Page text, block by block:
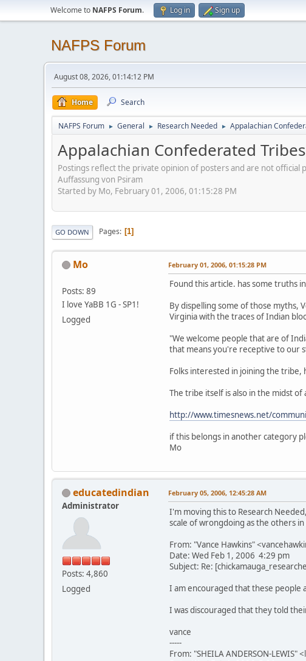
Welcome to NAFPS Forum. Log in Sign up
NAFPS Forum
August 08, 2026, 01:14:12 PM
Home Search
NAFPS Forum ► General ► Research Needed ► Appalachian
Appalachian Confederated Tribes
Postings reflect the private opinion of posters and are not
Auffassung von Psiram
Started by Mo, February 01, 2006, 01:15:28 PM
GO DOWN Pages 1
Mo
Posts: 89
I love YaBB 1G - SP1!
Logged
February 01, 2006, 01:15:28 PM
Found this article. has some truths
By dispelling some of those myths,
Virginia with the traces of Indian
"We welcome people that are of
that means you're receptive to our
Folks interested in joining the
The tribe itself is also in the midst
http://www.timesnews.net/
if this belongs in another category
Mo
educatedindian
Administrator
Posts: 4,860
Logged
February 05, 2006, 12:45:28 AM
I'm moving this to Research
scale of wrongdoing as the others
From: "Vance Hawkins"
Date: Wed Feb 1, 2006 4:29 pm
Subject: Re:
I am encouraged that these people
I was discouraged that they told
vance
-----
From: "SHEILA ANDERSON-LEWIS"